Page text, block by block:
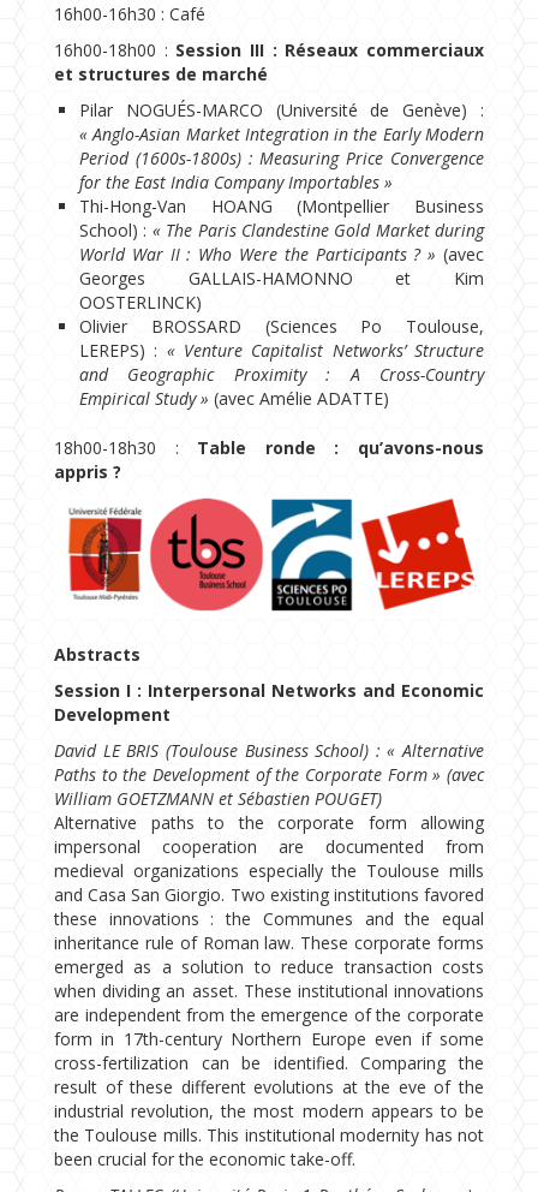
16h00-16h30 : Café
16h00-18h00 : Session III : Réseaux commerciaux
et structures de marché
Pilar NOGUÉS-MARCO (Université de Genève) :
« Anglo-Asian Market Integration in the Early Modern
Period (1600s-1800s) : Measuring Price Convergence
for the East India Company Importables »
Thi-Hong-Van HOANG (Montpellier Business
School) : « The Paris Clandestine Gold Market during
World War II : Who Were the Participants ? » (avec
Georges GALLAIS-HAMONNO et Kim
OOSTERLINCK)
Olivier BROSSARD (Sciences Po Toulouse,
LEREPS) : « Venture Capitalist Networks’ Structure
and Geographic Proximity : A Cross-Country
Empirical Study » (avec Amélie ADATTE)
18h00-18h30 : Table ronde : qu’avons-nous
appris ?
Abstracts
Session I : Interpersonal Networks and Economic
Development
David LE BRIS (Toulouse Business School) : « Alternative
Paths to the Development of the Corporate Form » (avec
William GOETZMANN et Sébastien POUGET)
Alternative paths to the corporate form allowing
impersonal cooperation are documented from
medieval organizations especially the Toulouse mills
and Casa San Giorgio. Two existing institutions favored
these innovations : the Communes and the equal
inheritance rule of Roman law. These corporate forms
emerged as a solution to reduce transaction costs
when dividing an asset. These institutional innovations
are independent from the emergence of the corporate
form in 17th-century Northern Europe even if some
cross-fertilization can be identified. Comparing the
result of these different evolutions at the eve of the
industrial revolution, the most modern appears to be
the Toulouse mills. This institutional modernity has not
been crucial for the economic take-off.